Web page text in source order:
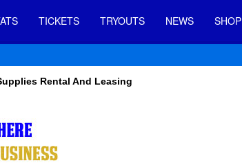
TICKETS TRYOUTS NEWS SHOP
Rental And Leasing